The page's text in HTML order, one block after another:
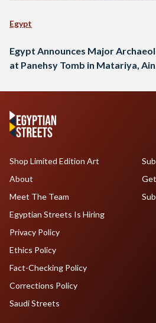
Egypt
Egypt Announces Major
at Panehsy Tomb in Matariya, Ain
Shop Limited Edition Art
About
Meet The Team
Egyptian Streets Is Hiring
Privacy Policy
Ethics Policy
Fact-Checking Policy
Corrections Policy
Saudi Streets